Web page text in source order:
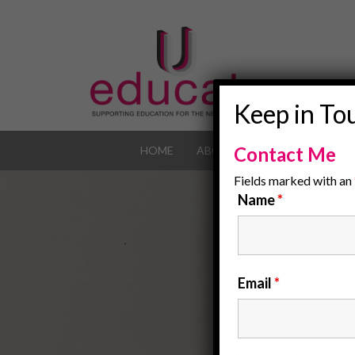
HOME ABOUT OUR JOB
Keep in
Contact Me
Fields marked with an
Name*
Email*